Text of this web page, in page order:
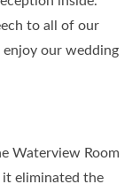
to all of our
our wedding
Waterview Room
eliminated the